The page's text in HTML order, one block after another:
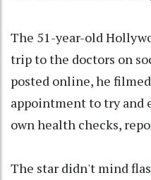
The 51-year-old
trip to the doctors on
posted online, he
appointment to try and
own health checks,
The star didn't mind